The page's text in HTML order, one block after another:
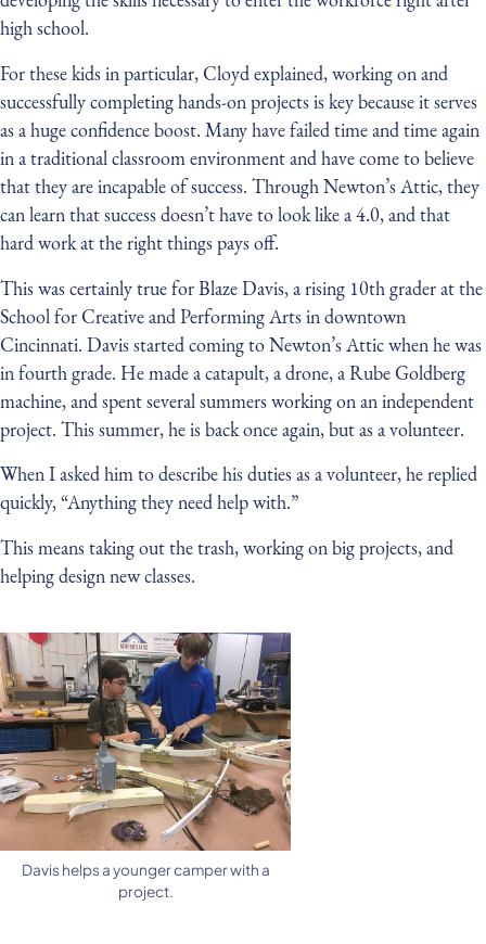
high school.
For these kids in particular, Cloyd explained, working on and
successfully completing hands-on projects is key because it serves
as a huge confidence boost. Many have failed time and time again
in a traditional classroom environment and have come to believe
that they are incapable of success. Through Newton’s Attic, they
can learn that success doesn’t have to look like a 4.0, and that
hard work at the right things pays off.
This was certainly true for Blaze Davis, a rising 10th grader at the
School for Creative and Performing Arts in downtown
Cincinnati. Davis started coming to Newton’s Attic when he was
in fourth grade. He made a catapult, a drone, a Rube Goldberg
machine, and spent several summers working on an independent
project. This summer, he is back once again, but as a volunteer.
When I asked him to describe his duties as a volunteer, he replied
quickly, “Anything they need help with.”
This means taking out the trash, working on big projects, and
helping design new classes.
Davis helps a younger camper with a
project.